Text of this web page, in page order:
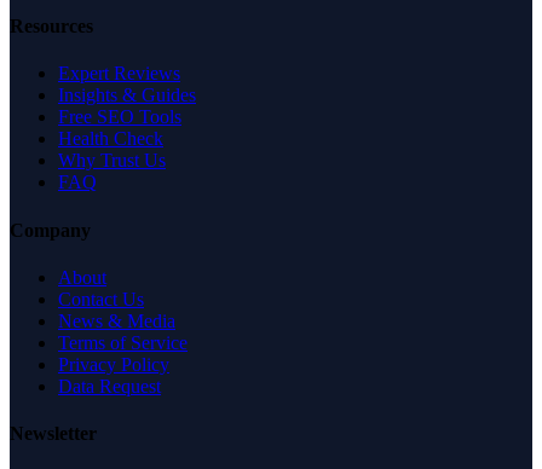
Resources
Expert Reviews
Insights & Guides
Free SEO Tools
Health Check
Why Trust Us
FAQ
Company
About
Contact Us
News & Media
Terms of Service
Privacy Policy
Data Request
Newsletter